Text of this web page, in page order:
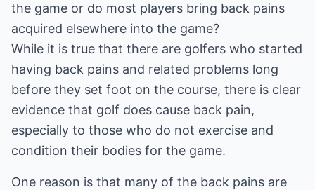
the game or do most players bring back pains
acquired elsewhere into the game?
While it is true that there are golfers who started
having back pains and related problems long
before they set foot on the course, there is clear
evidence that golf does cause back pain,
especially to those who do not exercise and
condition their bodies for the game.
One reason is that many of the back pains are